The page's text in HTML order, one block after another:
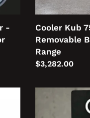
-
Cooler Kub
Removable
Range
Regular
$3,282.00